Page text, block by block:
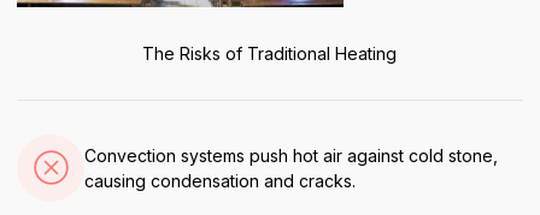
The Risks of Traditional Heating
Convection systems push hot air against cold stone,
causing condensation and cracks.